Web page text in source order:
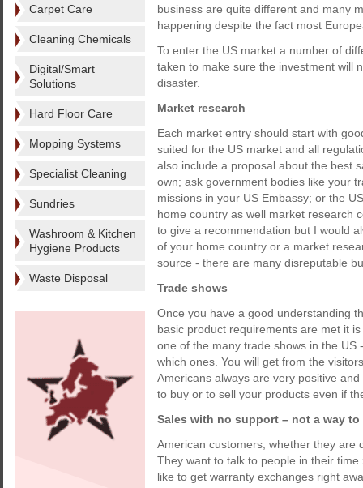
Carpet Care
Cleaning Chemicals
Digital/Smart
Solutions
Hard Floor Care
Mopping Systems
Specialist Cleaning
Sundries
Washroom & Kitchen
Hygiene Products
Waste Disposal
business are quite different and many
happening despite the fact most
To enter the US market a number of
taken to make sure the investment will
disaster.
Market research
Each market entry should start with
suited for the US market and all
also include a proposal about the best
own; ask government bodies like your
missions in your US Embassy; or the
home country as well market research
to give a recommendation but I would
of your home country or a market
source - there are many disreputable
Trade shows
Once you have a good understanding
basic product requirements are met it
one of the many trade shows in the
which ones. You will get from the
Americans always are very positive
to buy or to sell your products even if
Sales with no support – not a way
American customers, whether they are
They want to talk to people in their
like to get warranty exchanges right